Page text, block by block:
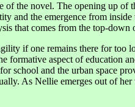
of the novel. The opening up
and the emergence from
that comes from the top-down
if one remains there for too
aspect of education
school and the urban space
As Nellie emerges out of